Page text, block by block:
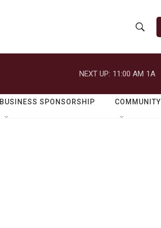
h
o
w
e
r
h
Q
NEXT UP: 11:00 AM 1A
BUSINESS SPONSORSHIP COMMUNITY